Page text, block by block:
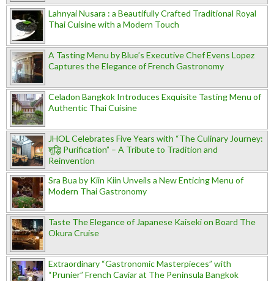
Lahnyai Nusara : a Beautifully Crafted Traditional Royal
Thai Cuisine with a Modern Touch
A Tasting Menu by Blue’s Executive Chef Evens Lopez
Captures the Elegance of French Gastronomy
Celadon Bangkok Introduces Exquisite Tasting Menu of
Authentic Thai Cuisine
JHOL Celebrates Five Years with “The Culinary Journey:
शुद्धि Purification” – A Tribute to Tradition and
Reinvention
Sra Bua by Kiin Kiin Unveils a New Enticing Menu of
Modern Thai Gastronomy
Taste The Elegance of Japanese Kaiseki on Board The
Okura Cruise
Extraordinary “Gastronomic Masterpieces” with
“Prunier” French Caviar at The Peninsula Bangkok